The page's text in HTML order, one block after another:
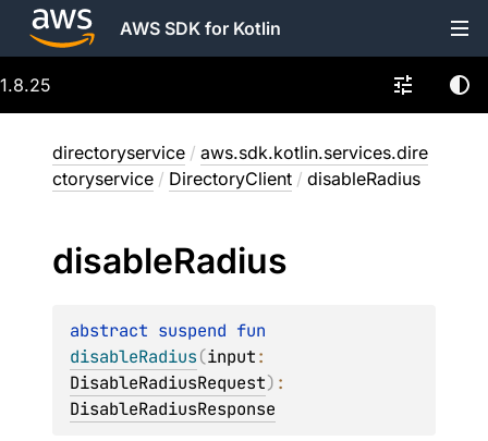
AWS SDK for Kotlin
1.8.25
directoryservice / aws.sdk.kotlin.services.dire
ctoryservice / DirectoryClient / disableRadius
disableRadius
abstract suspend
disableRadius(input
DisableRadiusRequest)
DisableRadiusResponse